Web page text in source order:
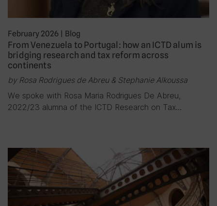
February 2026 Blog
From Venezuela to Portugal: how an ICTD alum is
bridging research and tax reform across
continents
by Rosa Rodrigues de Abreu & Stephanie Alkoussa
We spoke with Rosa Maria Rodrigues De Abreu,
2022/23 alumna of the ICTD Research on Tax…